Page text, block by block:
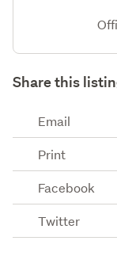
Share this
Email
Print
Facebook
Twitter